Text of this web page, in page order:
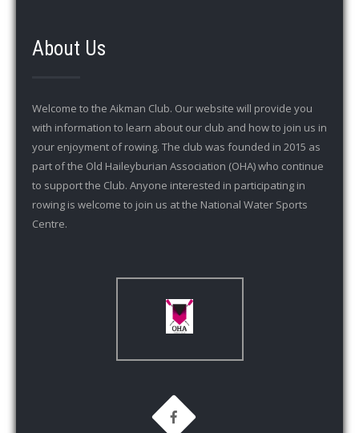
About Us
Welcome to the Aikman Club. Our website will provide you
with information to learn about our club and how to join us in
your enjoyment of rowing. The club was founded in 2015 as
part of the Old Haileyburian Association (OHA) who continue
to support the Club. Anyone interested in participating in
rowing is welcome to join us at the National Water Sports
Centre.